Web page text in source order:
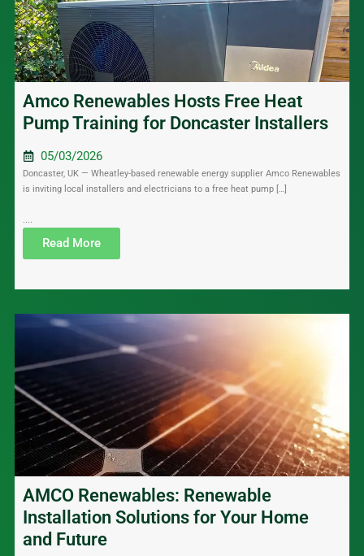
Amco Renewables Hosts Free Heat
Pump Training for Doncaster Installers
05/03/2026
Doncaster, UK — Wheatley-based renewable energy supplier Amco Renewables
is inviting local installers and electricians to a free heat pump […]
....
Read More
AMCO Renewables: Renewable
Installation Solutions for Your Home
and Future